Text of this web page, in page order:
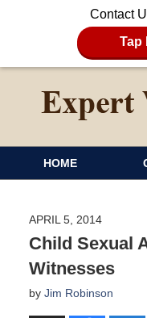
Contact
Tap
HOME
APRIL 5, 2014
Child Sexual
Witnesses
by Jim Robinson